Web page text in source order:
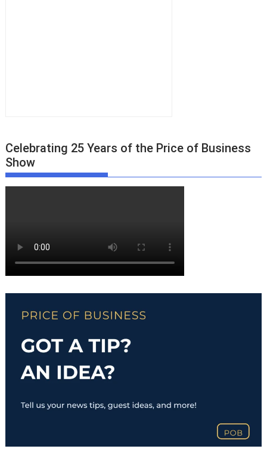
Celebrating 25 Years of the Price of Business
Show